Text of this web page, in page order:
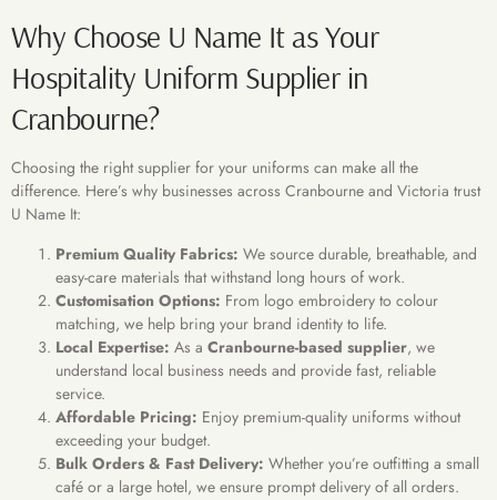
Why Choose U Name It as Your
Hospitality Uniform Supplier in
Cranbourne?
Choosing the right supplier for your uniforms can make all the
difference. Here’s why businesses across Cranbourne and Victoria trust
U Name It:
Premium Quality Fabrics: We source durable, breathable, and
easy-care materials that withstand long hours of work.
Customisation Options: From logo embroidery to colour
matching, we help bring your brand identity to life.
Local Expertise: As a Cranbourne-based supplier, we
understand local business needs and provide fast, reliable
service.
Affordable Pricing: Enjoy premium-quality uniforms without
exceeding your budget.
Bulk Orders & Fast Delivery: Whether you’re outfitting a small
café or a large hotel, we ensure prompt delivery of all orders.